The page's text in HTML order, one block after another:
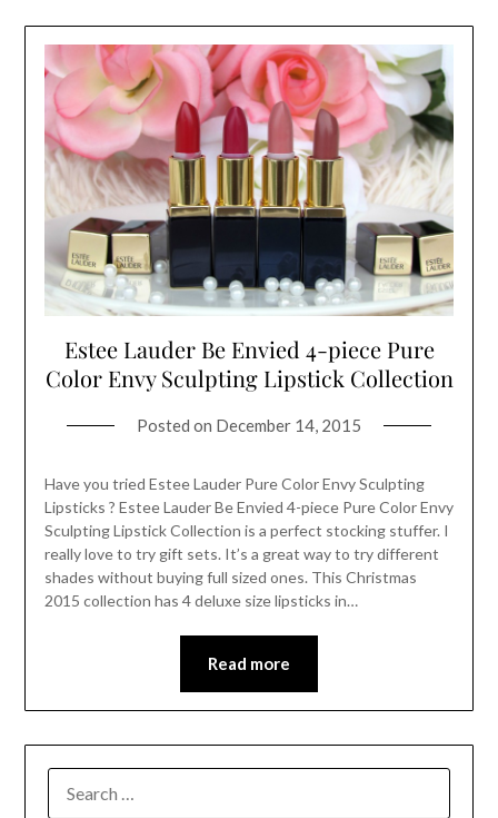
Estee Lauder Be Envied 4-piece Pure
Color Envy Sculpting Lipstick Collection
Posted on December 14, 2015
Have you tried Estee Lauder Pure Color Envy Sculpting
Lipsticks ? Estee Lauder Be Envied 4-piece Pure Color Envy
Sculpting Lipstick Collection is a perfect stocking stuffer. I
really love to try gift sets. It’s a great way to try different
shades without buying full sized ones. This Christmas
2015 collection has 4 deluxe size lipsticks in…
Read more
FOR: